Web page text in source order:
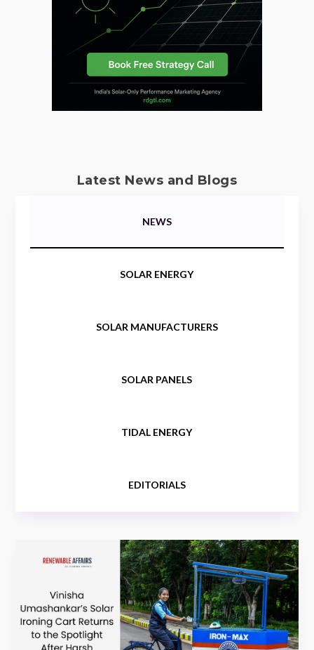
Latest News and Blogs
NEWS
SOLAR ENERGY
SOLAR MANUFACTURERS
SOLAR PANELS
TIDAL ENERGY
EDITORIALS